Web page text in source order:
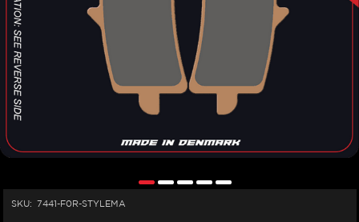
SKU: 7441-F0R-STYLEMA